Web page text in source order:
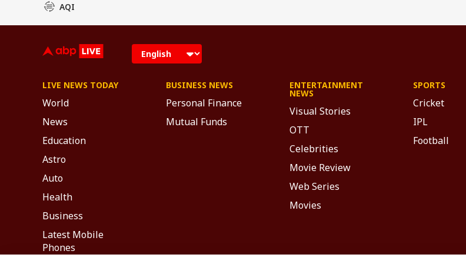
AQI
LIVE NEWS TODAY
World
News
Education
Astro
Auto
Health
Business
Latest Mobile
Phones
BUSINESS NEWS
Personal Finance
Mutual Funds
ENTERTAINMENT
NEWS
Visual Stories
OTT
Celebrities
Movie Review
Web Series
Movies
SPORTS
Cricket
IPL
Football